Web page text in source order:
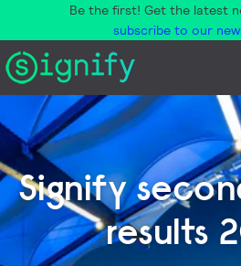
Be the first! Get the latest
subscribe to our
Signify
results